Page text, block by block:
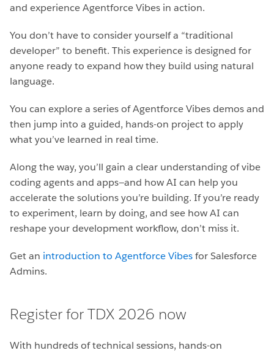
and experience Agentforce Vibes in action.
You don’t have to consider yourself a “traditional
developer” to benefit. This experience is designed for
anyone ready to expand how they build using natural
language.
You can explore a series of Agentforce Vibes demos and
then jump into a guided, hands-on project to apply
what you’ve learned in real time.
Along the way, you’ll gain a clear understanding of vibe
coding agents and apps—and how AI can help you
accelerate the solutions you’re building. If you’re ready
to experiment, learn by doing, and see how AI can
reshape your development workflow, don’t miss it.
Get an introduction to Agentforce Vibesfor Salesforce
Admins.
Register for TDX 2026 now
With hundreds of technical sessions, hands-on